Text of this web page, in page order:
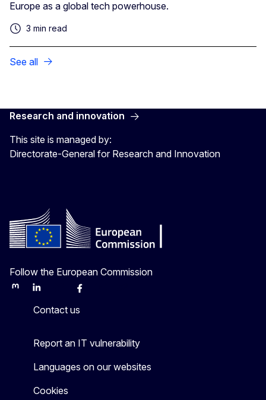
Europe as a global tech powerhouse.
3 min read
See all
Research and innovation
This site is managed by:
Directorate-General for Research and Innovation
Follow the European Commission
MastodonLinkedInBlueskyFacebook
Contact us
Report an IT vulnerability
Languages on our websites
Cookies